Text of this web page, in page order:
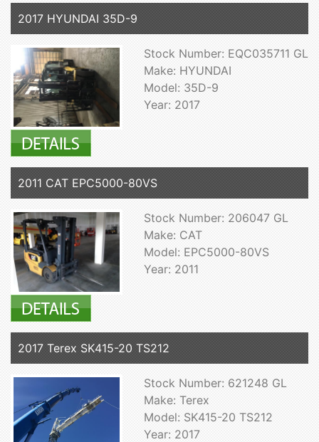
2017 HYUNDAI 35D-9
Stock Number: EQC035711 GL
Make: HYUNDAI
Model: 35D-9
Year: 2017
2011 CAT EPC5000-80VS
Stock Number: 206047 GL
Make: CAT
Model: EPC5000-80VS
Year: 2011
2017 Terex SK415-20 TS212
Stock Number: 621248 GL
Make: Terex
Model: SK415-20 TS212
Year: 2017